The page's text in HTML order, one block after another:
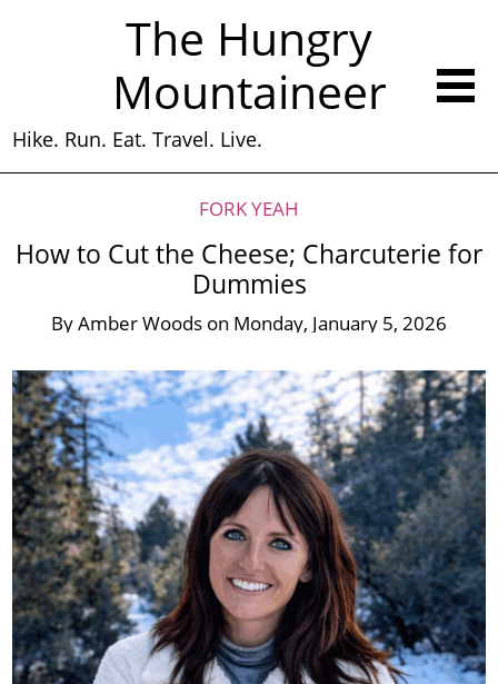
The Hungry
Mountaineer
Hike. Run. Eat. Travel. Live.
FORK YEAH
How to Cut the Cheese; Charcuterie for
Dummies
ByAmber Woods on Monday, January 5, 2026